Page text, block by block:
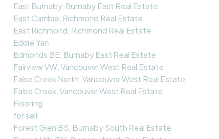
East Burnaby, Burnaby East Real Estate
East Cambie, Richmond Real Estate
East Richmond, Richmond Real Estate
Eddie Yan
Edmonds BE, Burnaby East Real Estate
Fairview VW, Vancouver West Real Estate
False Creek North, Vancouver West Real Estate
False Creek, Vancouver West Real Estate
Flooring
for sell
Forest Glen BS, Burnaby South Real Estate